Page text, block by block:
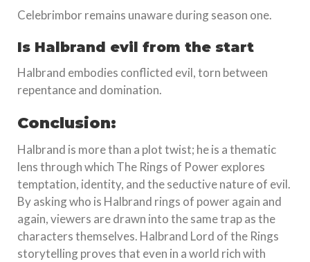
Celebrimbor remains unaware during season one.
Is Halbrand evil from the start
Halbrand embodies conflicted evil, torn between
repentance and domination.
Conclusion:
Halbrand is more than a plot twist; he is a thematic
lens through which The Rings of Power explores
temptation, identity, and the seductive nature of evil.
By asking who is Halbrand rings of power again and
again, viewers are drawn into the same trap as the
characters themselves. Halbrand Lord of the Rings
storytelling proves that even in a world rich with